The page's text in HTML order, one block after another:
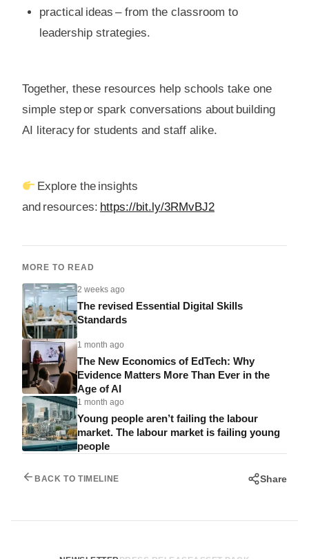
practical ideas – from the classroom to
leadership strategies.
Together, these resources help schools take one
simple step or spark conversations about building
AI literacy for students and staff alike.
Explore the insights
and resources: https://bit.ly/3RMvBJ2
MORE TO READ
2 weeks ago
The revised Essential Digital Skills
Standards
1 month ago
The New Economics of EdTech: Why
Evidence Matters More Than Ever in the
Age of AI
1 month ago
Young people aren’t failing the labour
market. The labour market is failing young
people
BACK TO TIMELINE Share